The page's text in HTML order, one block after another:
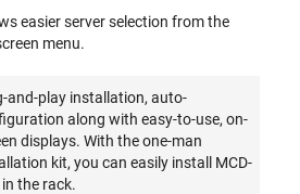
easier server selection from the
menu.
and-play installation, auto-
along with easy-to-use, on-
displays. With the one-man
kit, you can easily install MCD-
the rack.